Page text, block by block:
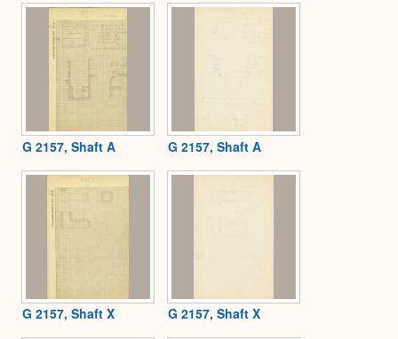
G 2157, Shaft A G 2157, Shaft A
G 2157, Shaft X G 2157, Shaft X